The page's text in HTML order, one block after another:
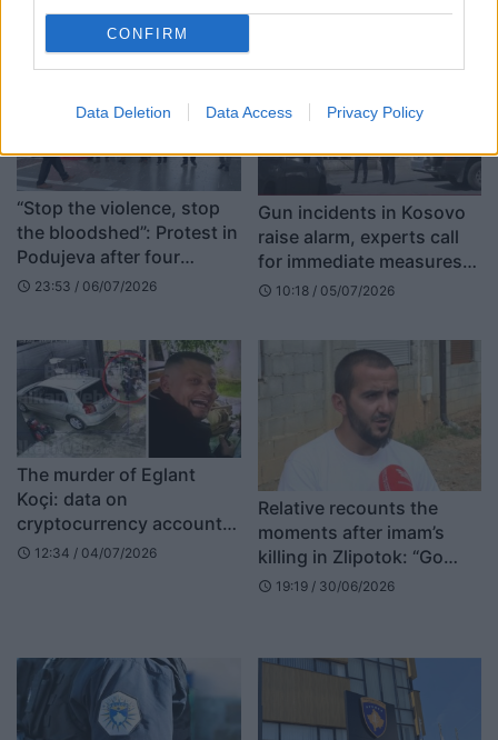
CONFIRM
Data Deletion Data Access Privacy Policy
“Stop the violence, stop
the bloodshed”: Protest in
Podujeva after four
people were wounded
schedule 23:53 / 06/07/2026
Gun incidents in Kosovo
raise alarm, experts call
for immediate measures
against illegal weapons
schedule 10:18 / 05/07/2026
The murder of Eglant
Koçi: data on
cryptocurrency accounts
found on Armand Shakaj’s
schedule 12:34 / 04/07/2026
Relative recounts the
moments after imam’s
killing in Zlipotok: “Go
check on the imam, my
schedule 19:19 / 30/06/2026